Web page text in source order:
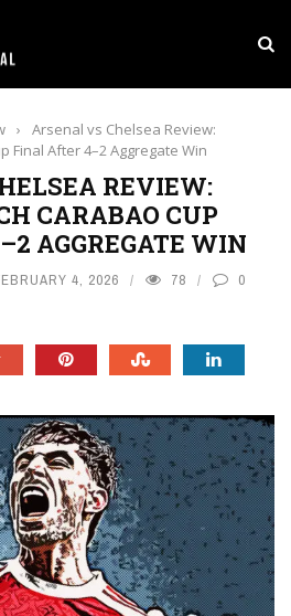
to Arsenal: RB Leipzig Winger
›
Arsenal vs Chelsea Review:
Final After 4–2 Aggregate Win
REVIEW:
CARABAO CUP
AGGREGATE WIN
4, 2026 78 0